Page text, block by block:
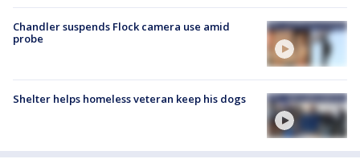
Chandler suspends Flock camera use amid
probe
Shelter helps homeless veteran keep his dogs